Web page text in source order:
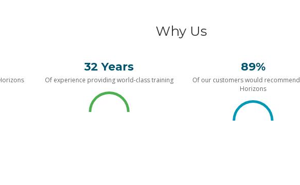
Why Us
32 Years
Of experience providing world-class training
89%
Of our customers would
Horizons